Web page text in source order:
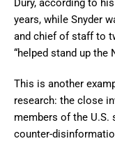
Dury, according to
years, while Snyder
and chief of staff to
“helped stand up the
This is another
research: the close
members of the
counter-